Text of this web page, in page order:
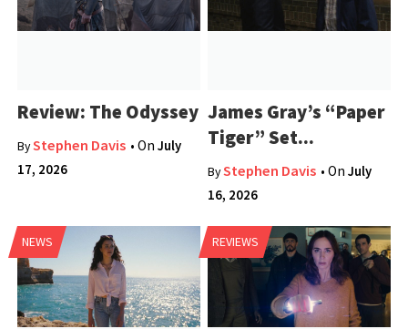
Review: The Odyssey
ByStephen Davis • OnJuly
17, 2026
James Gray’s “Paper
Tiger” Set...
ByStephen Davis • OnJuly
16, 2026
NEWS REVIEWS